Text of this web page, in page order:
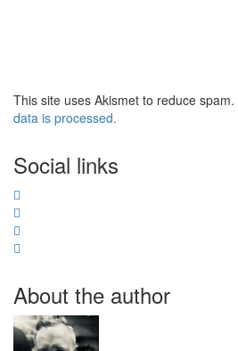
This site uses Akismet to reduce spam.
data is processed.
Social links
About the author